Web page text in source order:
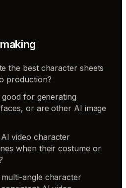
the best character sheets
production?
for generating
or are other AI image
video character
when their costume or
angle character